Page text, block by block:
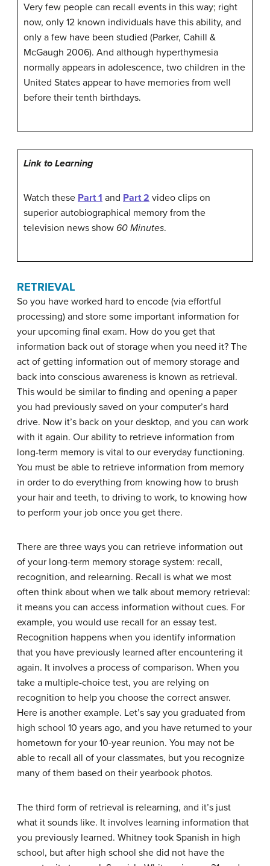
Very few people can recall events in this way; right
now, only 12 known individuals have this ability, and
only a few have been studied (Parker, Cahill &
McGaugh 2006). And although hyperthymesia
normally appears in adolescence, two children in the
United States appear to have memories from well
before their tenth birthdays.
Link to Learning
Watch these Part 1 and Part 2 video clips on
superior autobiographical memory from the
television news show 60 Minutes.
RETRIEVAL
So you have worked hard to encode (via effortful
processing) and store some important information for
your upcoming final exam. How do you get that
information back out of storage when you need it? The
act of getting information out of memory storage and
back into conscious awareness is known as retrieval.
This would be similar to finding and opening a paper
you had previously saved on your computer’s hard
drive. Now it’s back on your desktop, and you can work
with it again. Our ability to retrieve information from
long-term memory is vital to our everyday functioning.
You must be able to retrieve information from memory
in order to do everything from knowing how to brush
your hair and teeth, to driving to work, to knowing how
to perform your job once you get there.
There are three ways you can retrieve information out
of your long-term memory storage system: recall,
recognition, and relearning. Recall is what we most
often think about when we talk about memory retrieval:
it means you can access information without cues. For
example, you would use recall for an essay test.
Recognition happens when you identify information
that you have previously learned after encountering it
again. It involves a process of comparison. When you
take a multiple-choice test, you are relying on
recognition to help you choose the correct answer.
Here is another example. Let’s say you graduated from
high school 10 years ago, and you have returned to your
hometown for your 10-year reunion. You may not be
able to recall all of your classmates, but you recognize
many of them based on their yearbook photos.
The third form of retrieval is relearning, and it’s just
what it sounds like. It involves learning information that
you previously learned. Whitney took Spanish in high
school, but after high school she did not have the